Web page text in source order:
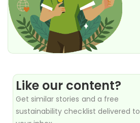
Like our content?
Get similar stories and a free
sustainability checklist delivered to